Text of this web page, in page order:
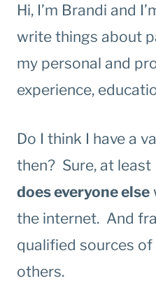
Hi, I’m Brandi and
write things about
my personal and
experience,
Do I think I have a
then? Sure, at
does everyone else
the internet. And
qualified sources
others.